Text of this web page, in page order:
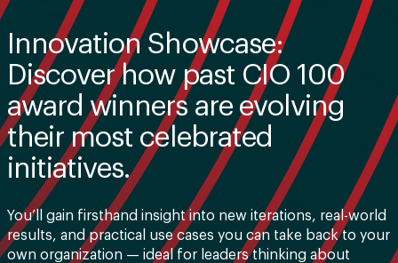
Innovation Showcase:
Discover how past CIO 100
award winners are evolving
their most celebrated
initiatives.
You’ll gain firsthand insight into new iterations, real-world
results, and practical use cases you can take back to your
own organization — ideal for leaders thinking about